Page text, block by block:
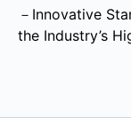
－Innovative
the Industry’s